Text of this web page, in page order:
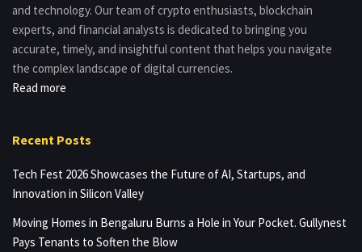
and technology. Our team of crypto enthusiasts, blockchain
experts, and financial analysts is dedicated to bringing you
accurate, timely, and insightful content that helps you navigate
the complex landscape of digital currencies.
Read more
Recent Posts
Tech Fest 2026 Showcases the Future of AI, Startups, and
Innovation in Silicon Valley
Moving Homes in Bengaluru Burns a Hole in Your Pocket. Gullynest
Pays Tenants to Soften the Blow